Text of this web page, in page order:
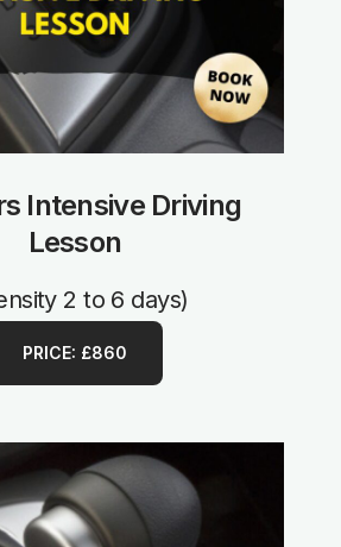
Intensive Driving
Lesson
2 to 6 days)
PRICE: £860